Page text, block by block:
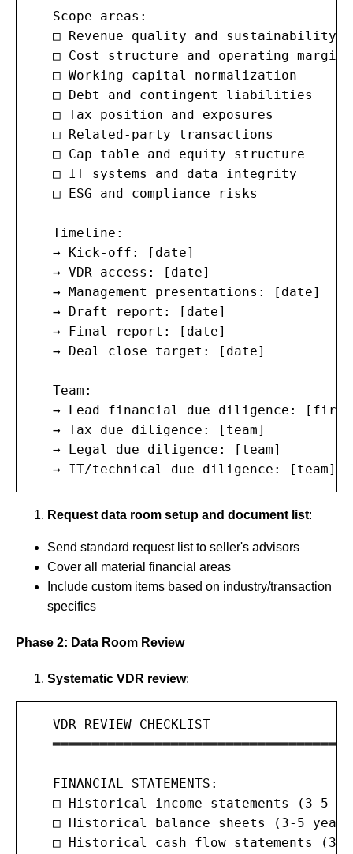
   Scope areas:
   □ Revenue quality and sustainability
   □ Cost structure and operating margins
   □ Working capital normalization
   □ Debt and contingent liabilities
   □ Tax position and exposures
   □ Related-party transactions
   □ Cap table and equity structure
   □ IT systems and data integrity
   □ ESG and compliance risks
   Timeline:
   → Kick-off: [date]
   → VDR access: [date]
   → Management presentations: [date]
   → Draft report: [date]
   → Final report: [date]
   → Deal close target: [date]
   Team:
→ Lead financial due diligence:
   → Tax due diligence: [team]
   → Legal due diligence: [team]
   → IT/technical due diligence: [team]
Request data room setup and document list:
Send standard request list to seller's advisors
Cover all material financial areas
Include custom items based on industry/transaction
specifics
Phase 2: Data Room Review
Systematic VDR review:
   VDR REVIEW CHECKLIST
   FINANCIAL STATEMENTS:
□ Historical income statements (3-5
□ Historical balance sheets (3-5
□ Historical cash flow statements (3-